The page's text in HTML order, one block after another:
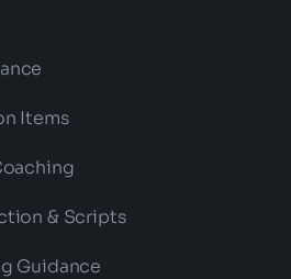
Items
& Scripts
Guidance